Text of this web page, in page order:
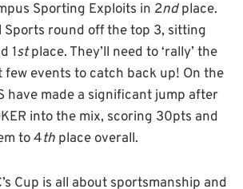
Sporting Exploits in 2ndplace.
round off the top 3, sitting
1stplace. They’ll need to ‘rally’ the
few events to catch back up! On the
have made a significant jump after
into the mix, scoring 30pts and
to 4th place overall.
Cup is all about sportsmanship and